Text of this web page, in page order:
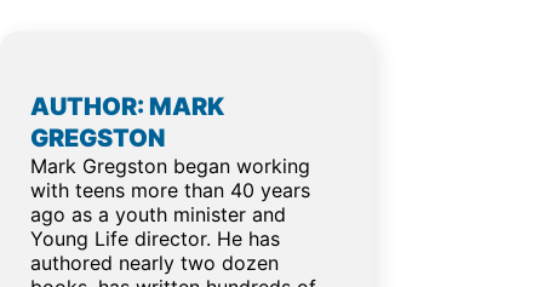
AUTHOR: MARK
GREGSTON
Mark Gregston began working
with teens more than 40 years
ago as a youth minister and
Young Life director. He has
authored nearly two dozen